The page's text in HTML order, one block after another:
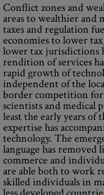
Conflict zones and
areas to wealthier and
taxes and regulation
economies to lower
lower tax jurisdictions
rendition of services
rapid growth of
independent of the
border competition
scientists and medical
least the early years
expertise has
technology. The
language has
commerce and
are able both to work
skilled individuals in